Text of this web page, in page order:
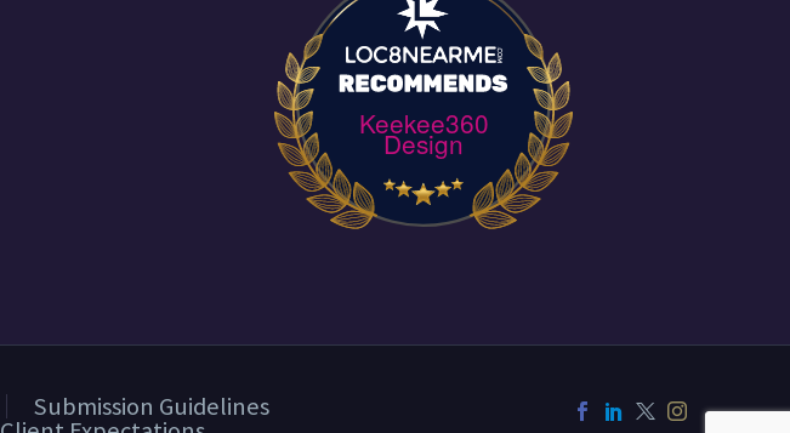
Keekee360
Design
Submission Guidelines